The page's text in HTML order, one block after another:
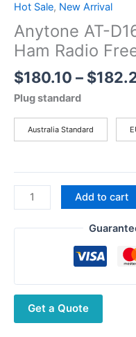
Hot Sale, New Arrival
Anytone AT-
Ham Radio
$180.10 – $
Plug standard
Australia Standard
Anytone
AT-
D168UV
Radio
Free
Shipping
Add to cart
Get a Quote